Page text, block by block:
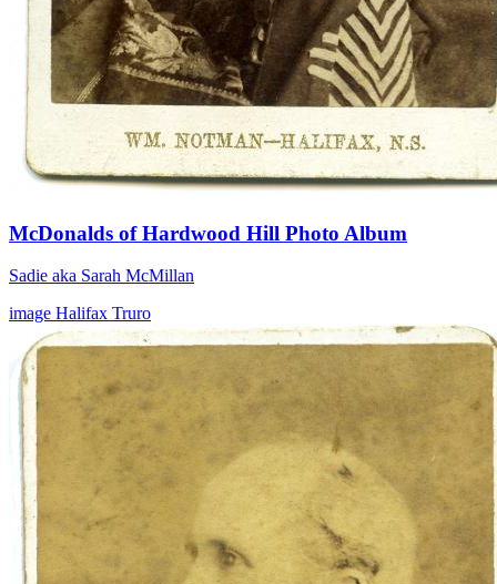
McDonalds of Hardwood Hill Photo Album
Sadie aka Sarah McMillan
image Halifax Truro